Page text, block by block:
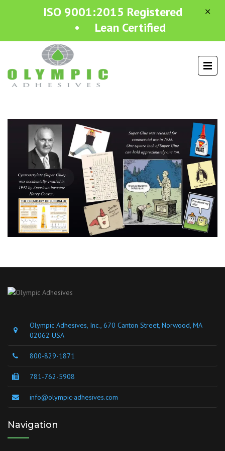
Olympic Adhesives, Inc., 670 Canton Street, Norwood, MA
02062 USA
800-829-1871
781-762-5908
info@olympic-adhesives.com
Navigation
ISO 9001:2015 Registered
• Lean Certified